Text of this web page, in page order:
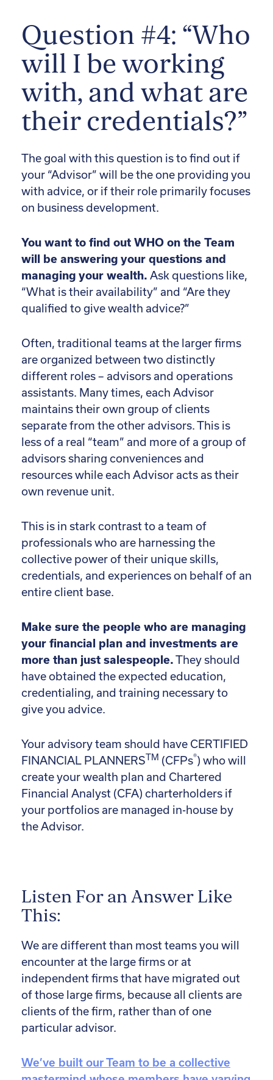
Question #4: “Who
will I be working
with, and what are
their credentials?”
The goal with this question is to find out if
your “Advisor” will be the one providing you
with advice, or if their role primarily focuses
on business development.
You want to find out WHO on the Team
will be answering your questions and
managing your wealth. Ask questions like,
“What is their availability” and “Are they
qualified to give wealth advice?”
Often, traditional teams at the larger firms
are organized between two distinctly
different roles – advisors and operations
assistants. Many times, each Advisor
maintains their own group of clients
separate from the other advisors. This is
less of a real “team” and more of a group of
advisors sharing conveniences and
resources while each Advisor acts as their
own revenue unit.
This is in stark contrast to a team of
professionals who are harnessing the
collective power of their unique skills,
credentials, and experiences on behalf of an
entire client base.
Make sure the people who are managing
your financial plan and investments are
more than just salespeople.They should
have obtained the expected education,
credentialing, and training necessary to
give you advice.
Your advisory team should have CERTIFIED
FINANCIAL PLANNERSTM (CFPs®) who will
create your wealth plan and Chartered
Financial Analyst (CFA) charterholders if
your portfolios are managed in-house by
the Advisor.
Listen For an Answer Like
This:
We are different than most teams you will
encounter at the large firms or at
independent firms that have migrated out
of those large firms, because all clients are
clients of the firm, rather than of one
particular advisor.
We’ve built our Team to be a collective